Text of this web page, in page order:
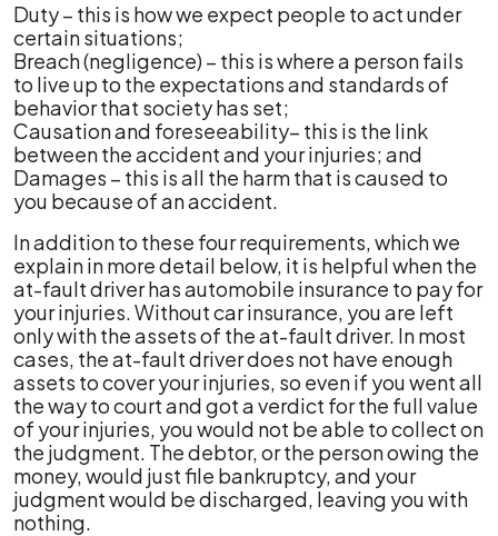
Duty – this is how we expect people to act under
certain situations;
Breach (negligence) – this is where a person fails
to live up to the expectations and standards of
behavior that society has set;
Causation and foreseeability– this is the link
between the accident and your injuries; and
Damages – this is all the harm that is caused to
you because of an accident.
In addition to these four requirements, which we
explain in more detail below, it is helpful when the
at-fault driver has automobile insurance to pay for
your injuries. Without car insurance, you are left
only with the assets of the at-fault driver. In most
cases, the at-fault driver does not have enough
assets to cover your injuries, so even if you went all
the way to court and got a verdict for the full value
of your injuries, you would not be able to collect on
the judgment. The debtor, or the person owing the
money, would just file bankruptcy, and your
judgment would be discharged, leaving you with
nothing.